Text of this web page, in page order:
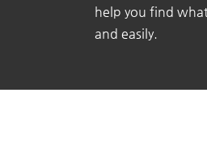
help you find
and easily.